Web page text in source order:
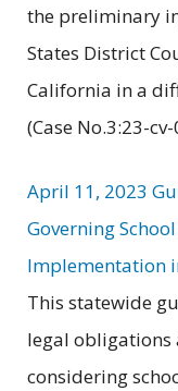
the preliminary
States District
California in a
(Case No.3:23-
April 11, 2023
Governing
Implementation
This statewide
legal obligations
considering